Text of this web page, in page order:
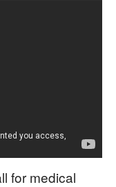
for medical